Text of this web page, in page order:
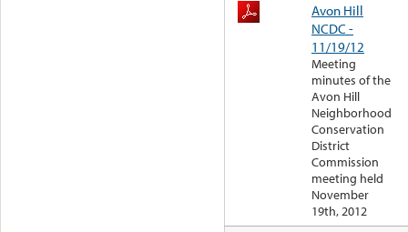
Avon Hill
NCDC -
11/19/12
Meeting
minutes of the
Avon Hill
Neighborhood
Conservation
District
Commission
meeting held
November
19th, 2012